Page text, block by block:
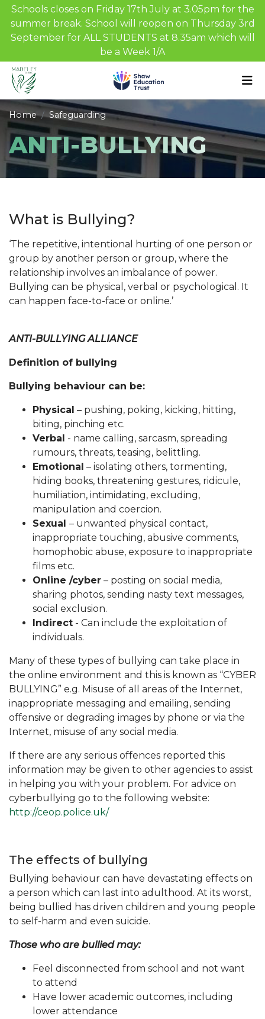
Schools closes on Friday 17th July at 3.05pm for the
summer break. School will reopen on Thursday 3rd
September for ALL STUDENTS at 8.35am which will
be a Week 1/A
Home Safeguarding
ANTI-BULLYING
What is Bullying?
‘The repetitive, intentional hurting of one person or
group by another person or group, where the
relationship involves an imbalance of power.
Bullying can be physical, verbal or psychological. It
can happen face-to-face or online.’
ANTI-BULLYING ALLIANCE
Definition of bullying
Bullying behaviour can be:
Physical – pushing, poking, kicking, hitting,
biting, pinching etc.
Verbal - name calling, sarcasm, spreading
rumours, threats, teasing, belittling.
Emotional – isolating others, tormenting,
hiding books, threatening gestures, ridicule,
humiliation, intimidating, excluding,
manipulation and coercion.
Sexual – unwanted physical contact,
inappropriate touching, abusive comments,
homophobic abuse, exposure to inappropriate
films etc.
Online /cyber – posting on social media,
sharing photos, sending nasty text messages,
social exclusion.
Indirect - Can include the exploitation of
individuals.
Many of these types of bullying can take place in
the online environment and this is known as “CYBER
BULLYING” e.g. Misuse of all areas of the Internet,
inappropriate messaging and emailing, sending
offensive or degrading images by phone or via the
Internet, misuse of any social media.
If there are any serious offences reported this
information may be given to other agencies to assist
in helping you with your problem. For advice on
cyberbullying go to the following website:
http://ceop.police.uk/
The effects of bullying
Bullying behaviour can have devastating effects on
a person which can last into adulthood. At its worst,
being bullied has driven children and young people
to self-harm and even suicide.
Those who are bullied may:
Feel disconnected from school and not want
to attend
Have lower academic outcomes, including
lower attendance